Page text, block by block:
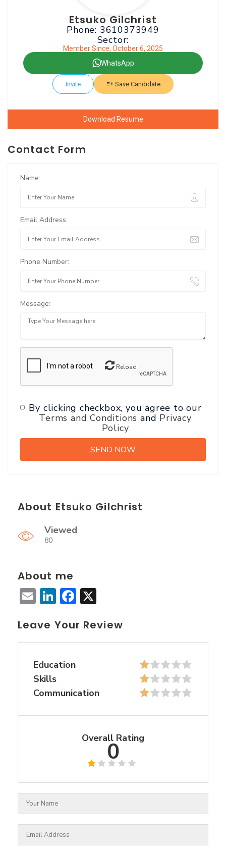
Etsuko Gilchrist
Phone: 3610373949
Sector:
Member Since, October 6, 2025
WhatsApp
Invite Save Candidate
Download Resume
Contact Form
Name:
Email Address:
Phone Number:
Message:
Reload
By clicking checkbox, you agree to our
Terms and Conditions and Privacy
Policy
About Etsuko Gilchrist
Viewed
80
About me
EmailLinkedIn
Facebook
Leave Your Review
Education
Skills
Communication
Overall Rating
0